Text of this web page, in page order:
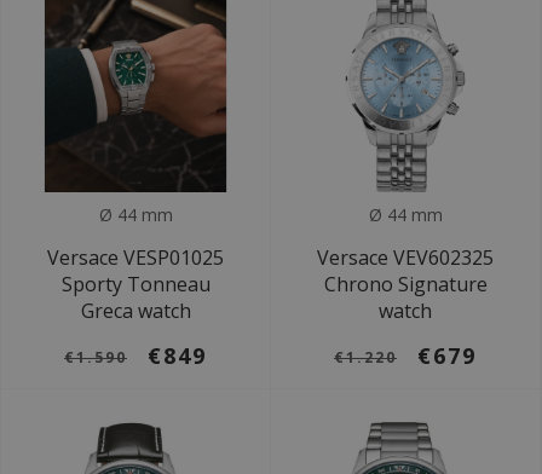
Ø 44 mm
Versace VESP01025
Sporty Tonneau
Greca watch
€1.590 €849
Ø 44 mm
Versace VEV602325
Chrono Signature
watch
€1.220 €679